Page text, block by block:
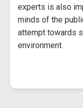
experts is also
minds of the
attempt towards
environment.